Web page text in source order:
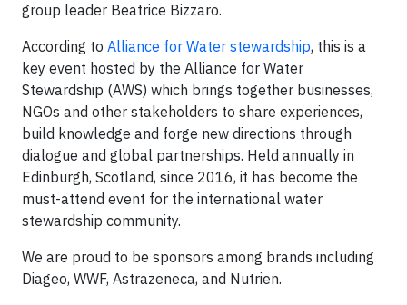
group leader Beatrice Bizzaro.
According to Alliance for Water stewardship, this is a
key event hosted by the Alliance for Water
Stewardship (AWS) which brings together businesses,
NGOs and other stakeholders to share experiences,
build knowledge and forge new directions through
dialogue and global partnerships. Held annually in
Edinburgh, Scotland, since 2016, it has become the
must-attend event for the international water
stewardship community.
We are proud to be sponsors among brands including
Diageo, WWF, Astrazeneca, and Nutrien.